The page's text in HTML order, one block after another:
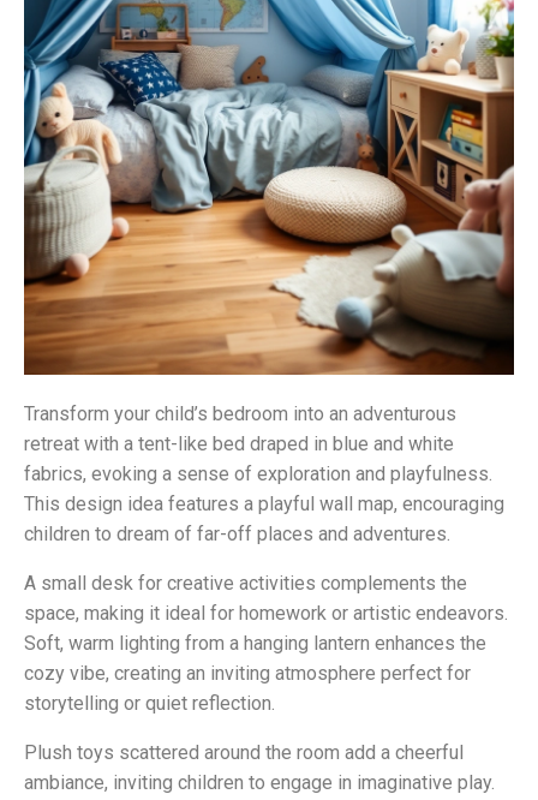
Transform your child’s bedroom into an adventurous
retreat with a tent-like bed draped in blue and white
fabrics, evoking a sense of exploration and playfulness.
This design idea features a playful wall map, encouraging
children to dream of far-off places and adventures.
A small desk for creative activities complements the
space, making it ideal for homework or artistic endeavors.
Soft, warm lighting from a hanging lantern enhances the
cozy vibe, creating an inviting atmosphere perfect for
storytelling or quiet reflection.
Plush toys scattered around the room add a cheerful
ambiance, inviting children to engage in imaginative play.